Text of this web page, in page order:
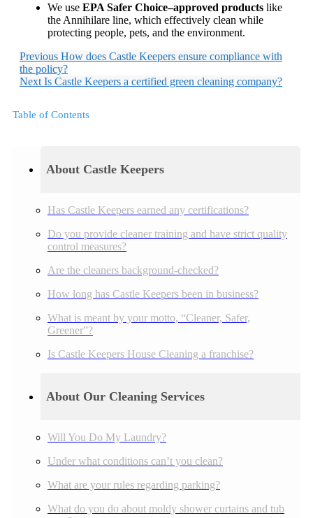
About Castle Keepers
Has Castle Keepers earned any certifications?
Do you provide cleaner training and have strict quality
control measures?
Are the cleaners background-checked?
How long has Castle Keepers been in business?
What is meant by your motto, “Cleaner, Safer,
Greener”?
Is Castle Keepers House Cleaning a franchise?
About Our Cleaning Services
Will You Do My Laundry?
Under what conditions can’t you clean?
What are your rules regarding parking?
What do you do about moldy shower curtains and tub
We use EPA Safer Choice–approved products like
the Annihilare line, which effectively clean while
protecting people, pets, and the environment.
Previous How does Castle Keepers ensure compliance with
the policy?
Next Is Castle Keepers a certified green cleaning company?
Table of Contents